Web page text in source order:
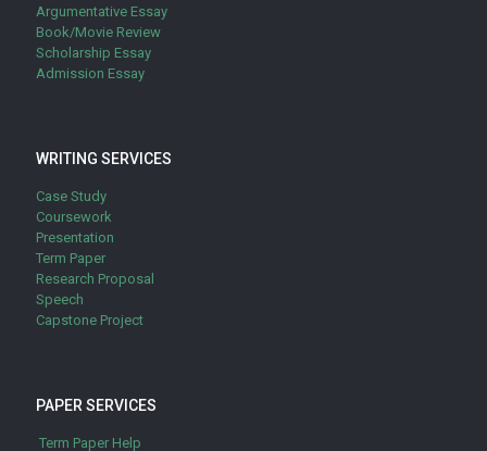
Argumentative Essay
Book/Movie Review
Scholarship Essay
Admission Essay
WRITING SERVICES
Case Study
Coursework
Presentation
Term Paper
Research Proposal
Speech
Capstone Project
PAPER SERVICES
Term Paper Help